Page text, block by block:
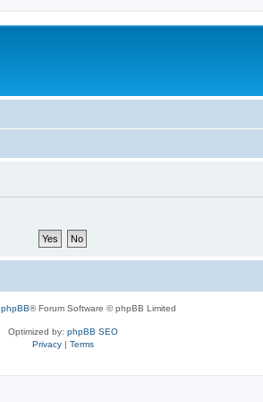
phpBB® Forum Software © phpBB Limited
Optimized by: phpBB SEO
Privacy| Terms